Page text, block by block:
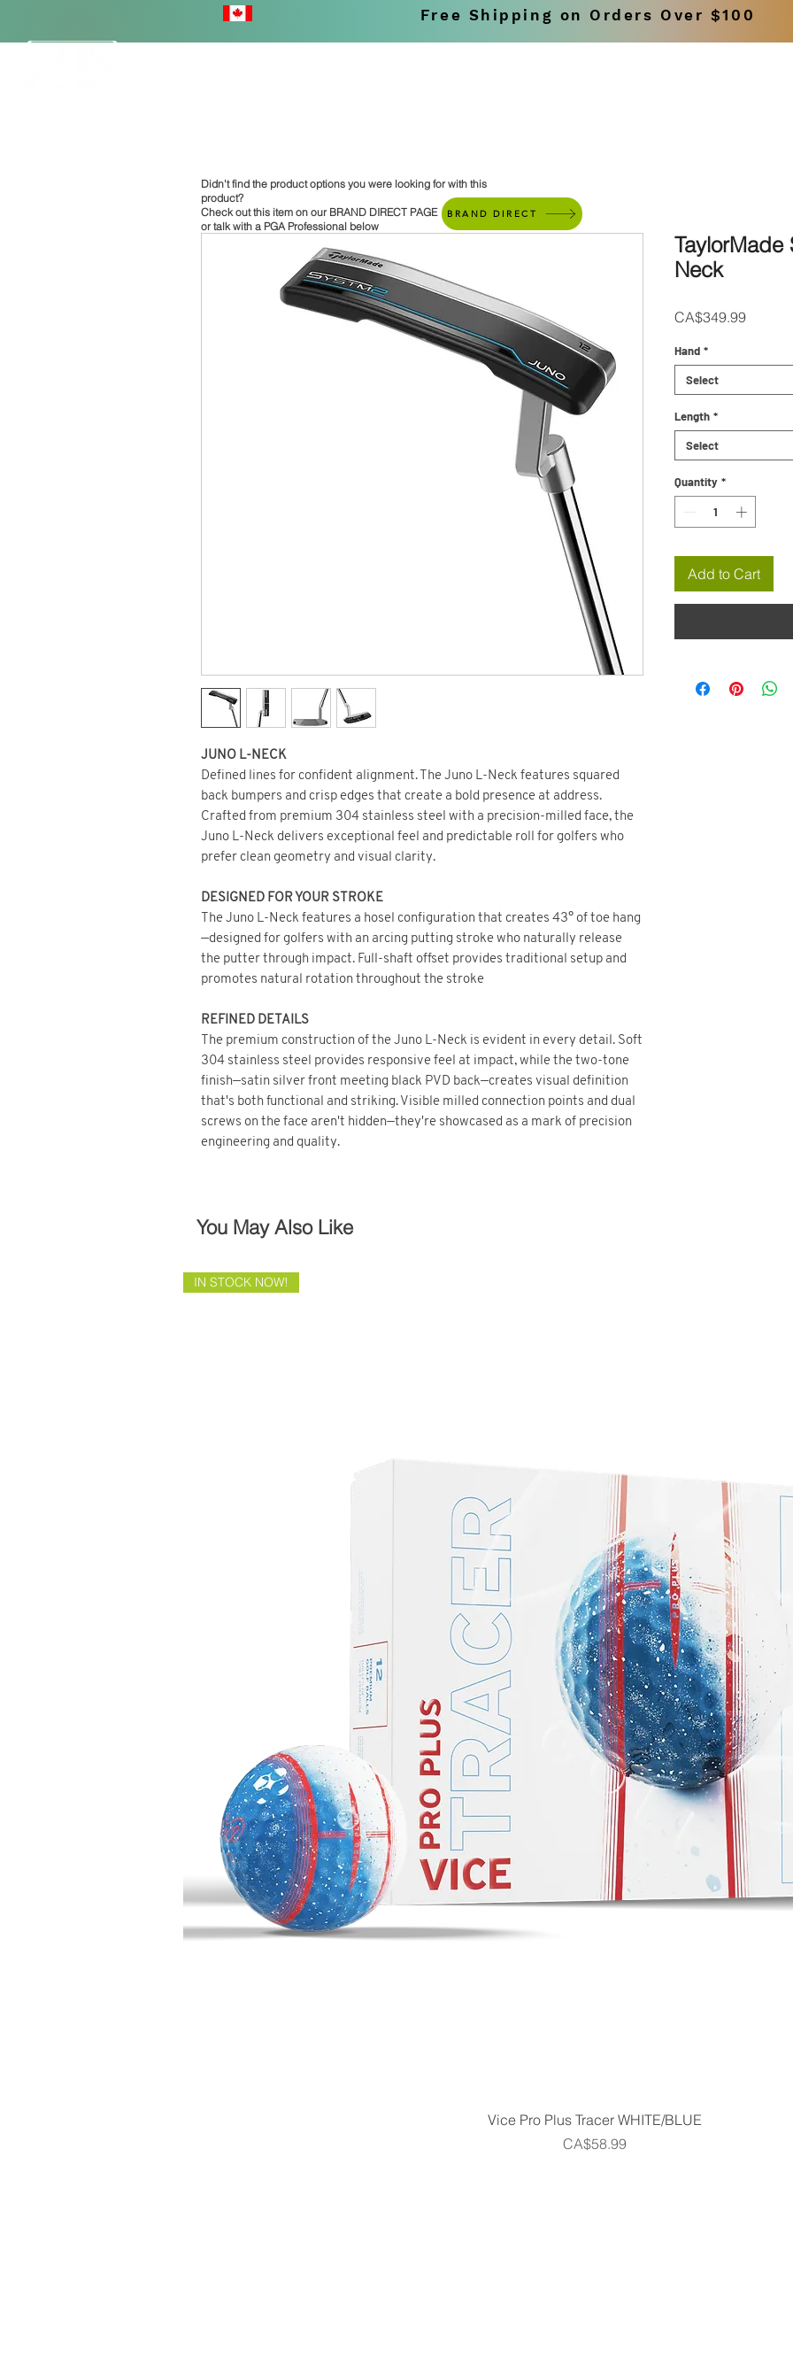
Free Shipping on Orders Over $100
JUNO L-NECK
Defined lines for confident alignment. The Juno L-Neck features squared
back bumpers and crisp edges that create a bold presence at address.
Crafted from premium 304 stainless steel with a precision-milled face, the
Juno L-Neck delivers exceptional feel and predictable roll for golfers who
prefer clean geometry and visual clarity.
DESIGNED FOR YOUR STROKE
The Juno L-Neck features a hosel configuration that creates 43° of toe hang
—designed for golfers with an arcing putting stroke who naturally release
the putter through impact. Full-shaft offset provides traditional setup and
promotes natural rotation throughout the stroke
REFINED DETAILS
The premium construction of the Juno L-Neck is evident in every detail. Soft
304 stainless steel provides responsive feel at impact, while the two-tone
finish—satin silver front meeting black PVD back—creates visual definition
that's both functional and striking. Visible milled connection points and dual
screws on the face aren't hidden—they're showcased as a mark of precision
engineering and quality.
TaylorMade
Neck
CA$349.99Price
Hand *
Select
Length *
Select
Quantity *
Add to Cart
Didn't find the product options you were looking for with this
product?
Check out this item on our BRAND DIRECT PAGE
or talk with a PGA Professional below
BRAND DIRECT
You May Also Like
Quick View
IN STOCK NOW!
Vice Pro Plus Tracer WHITE/BLUE
Price
CA$58.99